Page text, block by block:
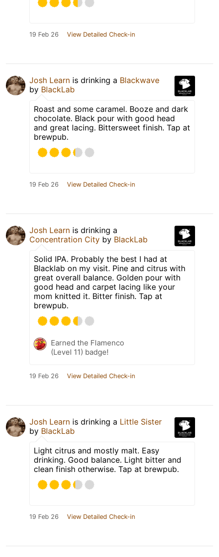
19 Feb 26 View Detailed Check-in
Josh Learn is drinking a Blackwave
by BlackLab
Roast and some caramel. Booze and dark
chocolate. Black pour with good head
and great lacing. Bittersweet finish. Tap at
brewpub.
19 Feb 26 View Detailed Check-in
Josh Learn is drinking a
Concentration City by BlackLab
Solid IPA. Probably the best I had at
Blacklab on my visit. Pine and citrus with
great overall balance. Golden pour with
good head and carpet lacing like your
mom knitted it. Bitter finish. Tap at
brewpub.
Earned the Flamenco
(Level 11) badge!
19 Feb 26 View Detailed Check-in
Josh Learn is drinking a Little Sister
by BlackLab
Light citrus and mostly malt. Easy
drinking. Good balance. Light bitter and
clean finish otherwise. Tap at brewpub.
19 Feb 26 View Detailed Check-in